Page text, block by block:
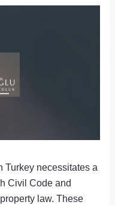
Turkey necessitates a
Civil Code and
law. These